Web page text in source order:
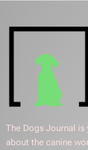
The Dogs Journal is
about the canine